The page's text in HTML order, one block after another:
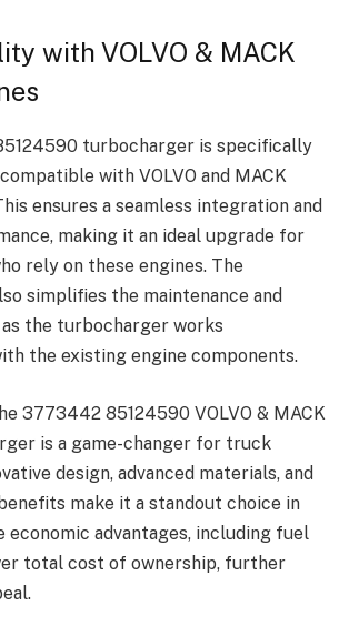
with VOLVO & MACK
turbocharger is specifically
with VOLVO and MACK
ensures a seamless integration and
making it an ideal upgrade for
rely on these engines. The
simplifies the maintenance and
the turbocharger works
the existing engine components.
3773442 85124590 VOLVO & MACK
is a game-changer for truck
design, advanced materials, and
make it a standout choice in
economic advantages, including fuel
total cost of ownership, further